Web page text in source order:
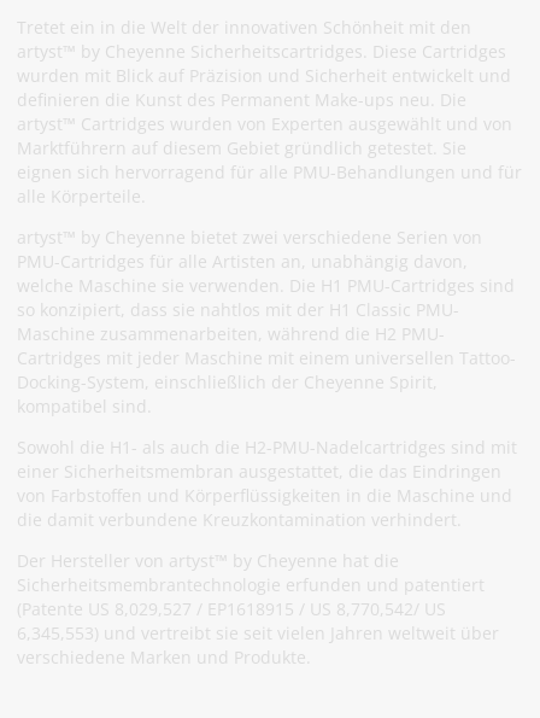
Tretet ein in die Welt der innovativen Schönheit mit den
artyst™ by Cheyenne Sicherheitscartridges. Diese Cartridges
wurden mit Blick auf Präzision und Sicherheit entwickelt und
definieren die Kunst des Permanent Make-ups neu. Die
artyst™ Cartridges wurden von Experten ausgewählt und von
Marktführern auf diesem Gebiet gründlich getestet. Sie
eignen sich hervorragend für alle PMU-Behandlungen und für
alle Körperteile.
artyst™ by Cheyenne bietet zwei verschiedene Serien von
PMU-Cartridges für alle Artisten an, unabhängig davon,
welche Maschine sie verwenden. Die H1 PMU-Cartridges sind
so konzipiert, dass sie nahtlos mit der H1 Classic PMU-
Maschine zusammenarbeiten, während die H2 PMU-
Cartridges mit jeder Maschine mit einem universellen Tattoo-
Docking-System, einschließlich der Cheyenne Spirit,
kompatibel sind.
Sowohl die H1- als auch die H2-PMU-Nadelcartridges sind mit
einer Sicherheitsmembran ausgestattet, die das Eindringen
von Farbstoffen und Körperflüssigkeiten in die Maschine und
die damit verbundene Kreuzkontamination verhindert.
Der Hersteller von artyst™ by Cheyenne hat die
Sicherheitsmembrantechnologie erfunden und patentiert
(Patente US 8,029,527 / EP1618915 / US 8,770,542/ US
6,345,553) und vertreibt sie seit vielen Jahren weltweit über
verschiedene Marken und Produkte.